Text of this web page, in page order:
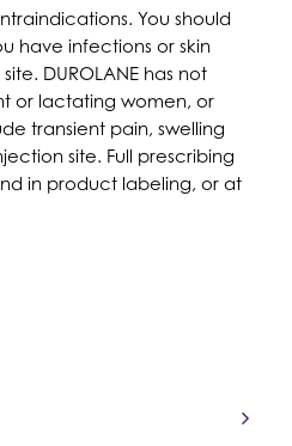
You should
have infections or skin
DUROLANE has not
or lactating women, or
transient pain, swelling
site. Full prescribing
in product labeling, or at